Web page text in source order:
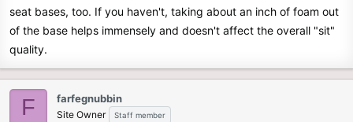
seat bases, too. If you haven't, taking about an inch of foam out
of the base helps immensely and doesn't affect the overall "sit"
quality.
F farfegnubbin
Site Owner Staff member